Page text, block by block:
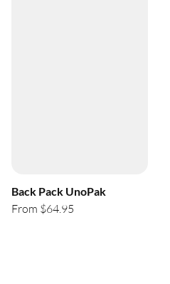
Back Pack UnoPak
From $64.95